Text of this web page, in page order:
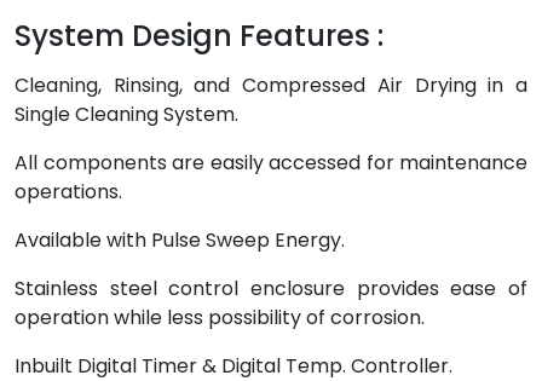
System Design Features :
Cleaning, Rinsing, and Compressed Air Drying in a
Single Cleaning System.
All components are easily accessed for maintenance
operations.
Available with Pulse Sweep Energy.
Stainless steel control enclosure provides ease of
operation while less possibility of corrosion.
Inbuilt Digital Timer & Digital Temp. Controller.